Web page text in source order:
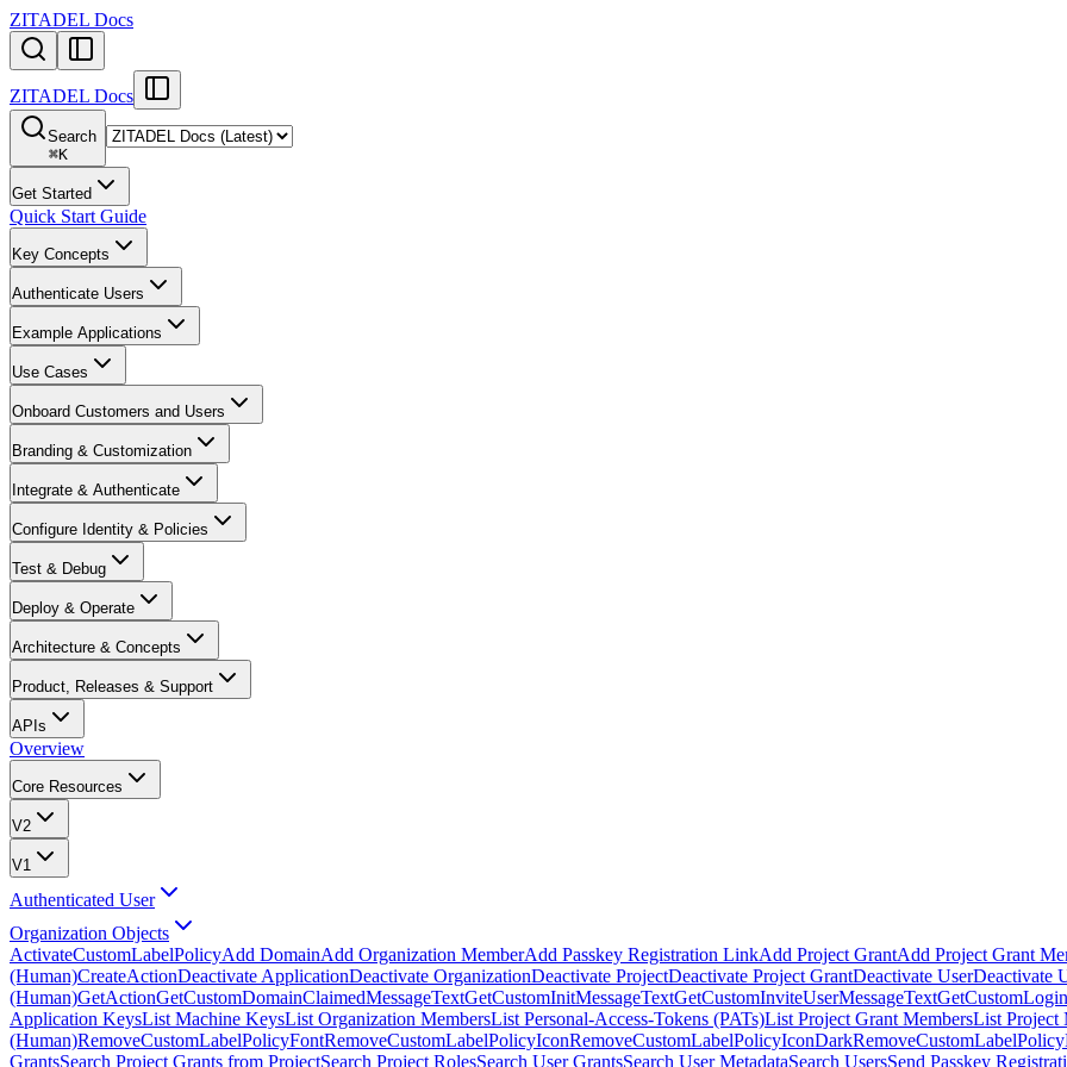
ZITADEL Docs
ZITADEL Docs
Search
⌘K
Get Started
Quick Start Guide
Key Concepts
Authenticate Users
Example Applications
Use Cases
Onboard Customers and Users
Branding & Customization
Integrate & Authenticate
Configure Identity & Policies
Test & Debug
Deploy & Operate
Architecture & Concepts
Product, Releases & Support
APIs
Overview
Core Resources
V2
V1
Authenticated User
Organization Objects
ActivateCustomLabelPolicyAdd DomainAdd Organization MemberAdd Passkey Registration LinkAdd Project GrantAdd Project Grant
(Human)CreateActionDeactivate ApplicationDeactivate OrganizationDeactivate ProjectDeactivate Project GrantDeactivate UserDeactivate
(Human)GetActionGetCustomDomainClaimedMessageTextGetCustomInitMessageTextGetCustomInviteUserMessageText
Application KeysList Machine KeysList Organization MembersList Personal-Access-Tokens (PATs)List Project Grant MembersList Project
(Human)RemoveCustomLabelPolicyFontRemoveCustomLabelPolicyIconRemoveCustomLabelPolicyIconDark
GrantsSearch Project Grants from ProjectSearch Project RolesSearch User GrantsSearch User MetadataSearch UsersSend Passkey